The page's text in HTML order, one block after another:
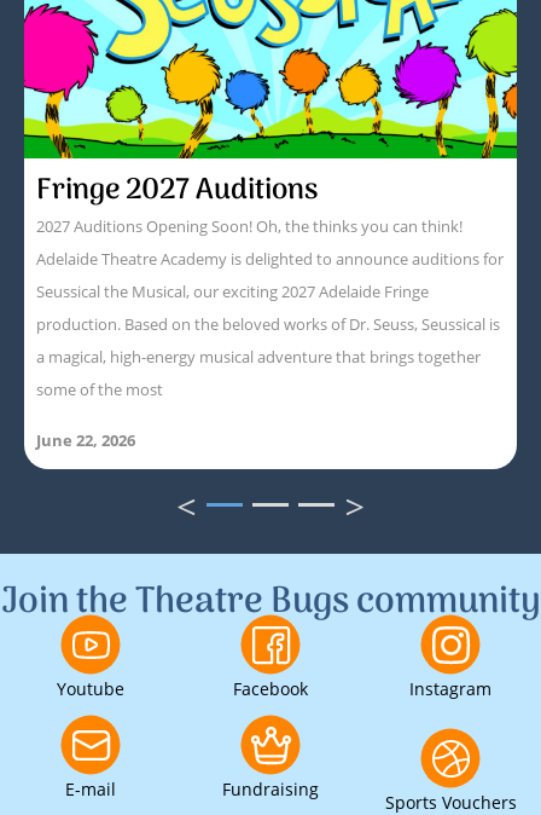
Fringe 2027 Auditions
2027 Auditions Opening Soon! Oh, the thinks you can think!
Adelaide Theatre Academy is delighted to announce auditions for
Seussical the Musical, our exciting 2027 Adelaide Fringe
production. Based on the beloved works of Dr. Seuss, Seussical is
a magical, high-energy musical adventure that brings together
some of the most
June 22, 2026
< >
Join the Theatre Bugs community
Youtube Facebook Instagram
E-mail Fundraising
Sports Vouchers